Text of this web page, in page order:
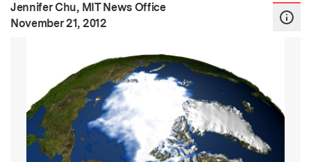
Jennifer Chu, MIT News Office
Publication Date:
November 21, 2012